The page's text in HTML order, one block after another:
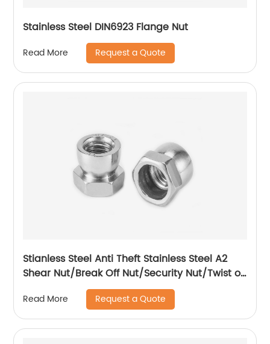
Stainless Steel DIN6923 Flange Nut
Read More Request a Quote
Stianless Steel Anti Theft Stainless Steel A2
Shear Nut/Break Off Nut/Security Nut/Twist off
Read More Request a Quote